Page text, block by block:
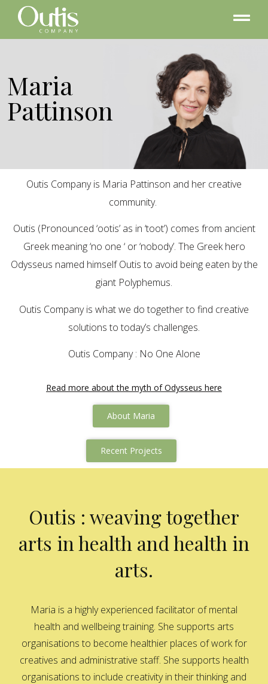
Maria
Pattinson
Outis Company is Maria Pattinson and her creative
community.
Outis (Pronounced ‘ootis’ as in ‘toot’) comes from ancient
Greek meaning ‘no one ‘ or ‘nobody’. The Greek hero
Odysseus named himself Outis to avoid being eaten by the
giant Polyphemus.
Outis Company is what we do together to find creative
solutions to today’s challenges.
Outis Company : No One Alone
Read more about the myth of Odysseus here
About Maria
Recent Projects
Outis : weaving together
arts in health and health in
arts.
Maria is a highly experienced facilitator of mental
health and wellbeing training. She supports arts
organisations to become healthier places of work for
creatives and administrative staff. She supports health
organisations to include creativity in their thinking and